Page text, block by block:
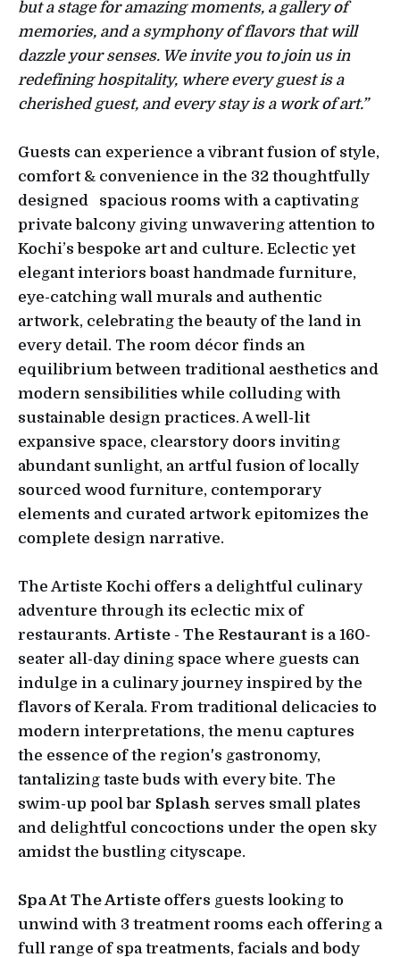
but a stage for amazing moments, a gallery of
memories, and a symphony of flavors that will
dazzle your senses. We invite you to join us in
redefining hospitality, where every guest is a
cherished guest, and every stay is a work of art.”
Guests can experience a vibrant fusion of style,
comfort & convenience in the 32 thoughtfully
designed spacious rooms with a captivating
private balcony giving unwavering attention to
Kochi’s bespoke art and culture. Eclectic yet
elegant interiors boast handmade furniture,
eye-catching wall murals and authentic
artwork, celebrating the beauty of the land in
every detail. The room décor finds an
equilibrium between traditional aesthetics and
modern sensibilities while colluding with
sustainable design practices. A well-lit
expansive space, clearstory doors inviting
abundant sunlight, an artful fusion of locally
sourced wood furniture, contemporary
elements and curated artwork epitomizes the
complete design narrative.
The Artiste Kochi offers a delightful culinary
adventure through its eclectic mix of
restaurants. Artiste - The Restaurant is a 160-
seater all-day dining space where guests can
indulge in a culinary journey inspired by the
flavors of Kerala. From traditional delicacies to
modern interpretations, the menu captures
the essence of the region's gastronomy,
tantalizing taste buds with every bite. The
swim-up pool bar Splash serves small plates
and delightful concoctions under the open sky
amidst the bustling cityscape.
Spa At The Artiste offers guests looking to
unwind with 3 treatment rooms each offering a
full range of spa treatments, facials and body